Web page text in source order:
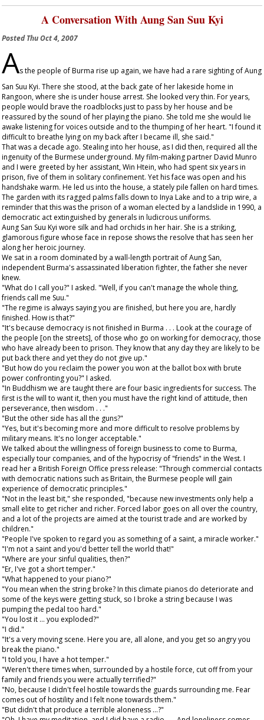
A Conversation With Aung San Suu Kyi
PostedThu Oct 4, 2007
As the people of Burma rise up again, we have had a rare sighting of Aung
San Suu Kyi. There she stood, at the back gate of her lakeside home in
Rangoon, where she is under house arrest. She looked very thin. For years,
people would brave the roadblocks just to pass by her house and be
reassured by the sound of her playing the piano. She told me she would lie
awake listening for voices outside and to the thumping of her heart. "I found it
difficult to breathe lying on my back after I became ill, she said."
That was a decade ago. Stealing into her house, as I did then, required all the
ingenuity of the Burmese underground. My film-making partner David Munro
and I were greeted by her assistant, Win Htein, who had spent six years in
prison, five of them in solitary confinement. Yet his face was open and his
handshake warm. He led us into the house, a stately pile fallen on hard times.
The garden with its ragged palms falls down to Inya Lake and to a trip wire, a
reminder that this was the prison of a woman elected by a landslide in 1990, a
democratic act extinguished by generals in ludicrous uniforms.
Aung San Suu Kyi wore silk and had orchids in her hair. She is a striking,
glamorous figure whose face in repose shows the resolve that has seen her
along her heroic journey.
We sat in a room dominated by a wall-length portrait of Aung San,
independent Burma's assassinated liberation fighter, the father she never
knew.
"What do I call you?" I asked. "Well, if you can't manage the whole thing,
friends call me Suu."
"The regime is always saying you are finished, but here you are, hardly
finished. How is that?"
"It's because democracy is not finished in Burma . . . Look at the courage of
the people [on the streets], of those who go on working for democracy, those
who have already been to prison. They know that any day they are likely to be
put back there and yet they do not give up."
"But how do you reclaim the power you won at the ballot box with brute
power confronting you?" I asked.
"In Buddhism we are taught there are four basic ingredients for success. The
first is the will to want it, then you must have the right kind of attitude, then
perseverance, then wisdom . . ."
"But the other side has all the guns?"
"Yes, but it's becoming more and more difficult to resolve problems by
military means. It's no longer acceptable."
We talked about the willingness of foreign business to come to Burma,
especially tour companies, and of the hypocrisy of "friends" in the West. I
read her a British Foreign Office press release: "Through commercial contacts
with democratic nations such as Britain, the Burmese people will gain
experience of democratic principles."
"Not in the least bit," she responded, "because new investments only help a
small elite to get richer and richer. Forced labor goes on all over the country,
and a lot of the projects are aimed at the tourist trade and are worked by
children."
"People I've spoken to regard you as something of a saint, a miracle worker."
"I'm not a saint and you'd better tell the world that!"
"Where are your sinful qualities, then?"
"Er, I've got a short temper."
"What happened to your piano?"
"You mean when the string broke? In this climate pianos do deteriorate and
some of the keys were getting stuck, so I broke a string because I was
pumping the pedal too hard."
"You lost it ... you exploded?"
"I did."
"It's a very moving scene. Here you are, all alone, and you get so angry you
break the piano."
"I told you, I have a hot temper."
"Weren't there times when, surrounded by a hostile force, cut off from your
family and friends you were actually terrified?"
"No, because I didn't feel hostile towards the guards surrounding me. Fear
comes out of hostility and I felt none towards them."
"But didn't that produce a terrible aloneness ...?"